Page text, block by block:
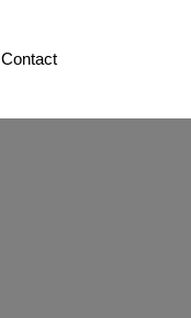
Contact